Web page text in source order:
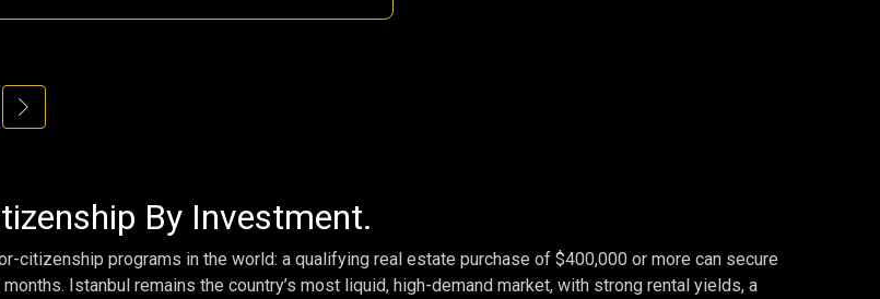
By Investment.
programs in the world: a qualifying real estate purchase of $400,000 or more can secure
Istanbul remains the country’s most liquid, high-demand market, with strong rental yields, a